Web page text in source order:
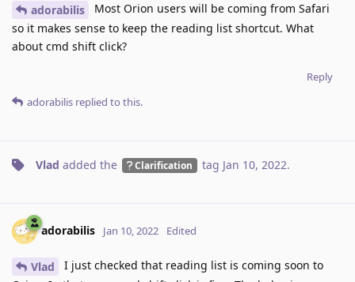
adorabilis
Most Orion users will be coming from Safari
so it makes sense to keep the reading list shortcut. What
about cmd shift click?
Reply
adorabilis replied to this.
Vlad added the Clarification tag Jan 10, 2022.
adorabilis Jan 10, 2022 Edited
Vlad
I just checked that reading list is coming soon to